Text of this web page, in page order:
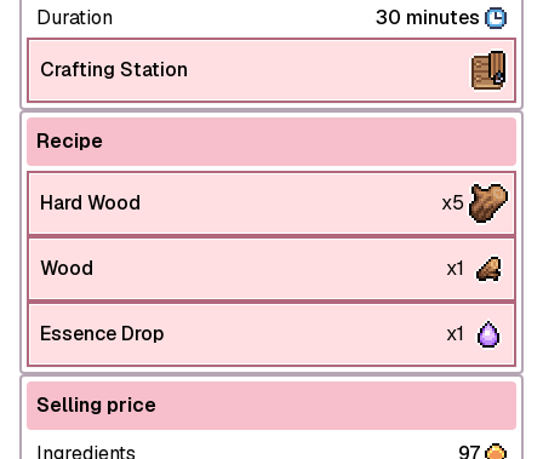
Duration
30 minutes
Crafting Station
Recipe
Hard Wood x5
Wood x1
Essence Drop x1
Selling price
Ingredients
97